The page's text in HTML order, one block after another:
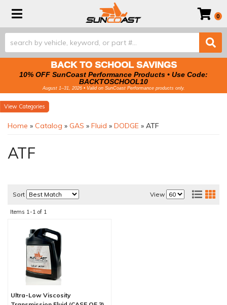
Toggle navigation 0
BACK TO SCHOOL SAVINGS
10% OFF SunCoast Performance Products • Use Code:
BACKTOSCHOOL10
August 1–31, 2026 • Valid on SunCoast Performance products only.
Categories
Home » Catalog » GAS » Fluid » DODGE » ATF
ATF
Sort View
Items 1-1 of 1
Ultra-Low Viscosity